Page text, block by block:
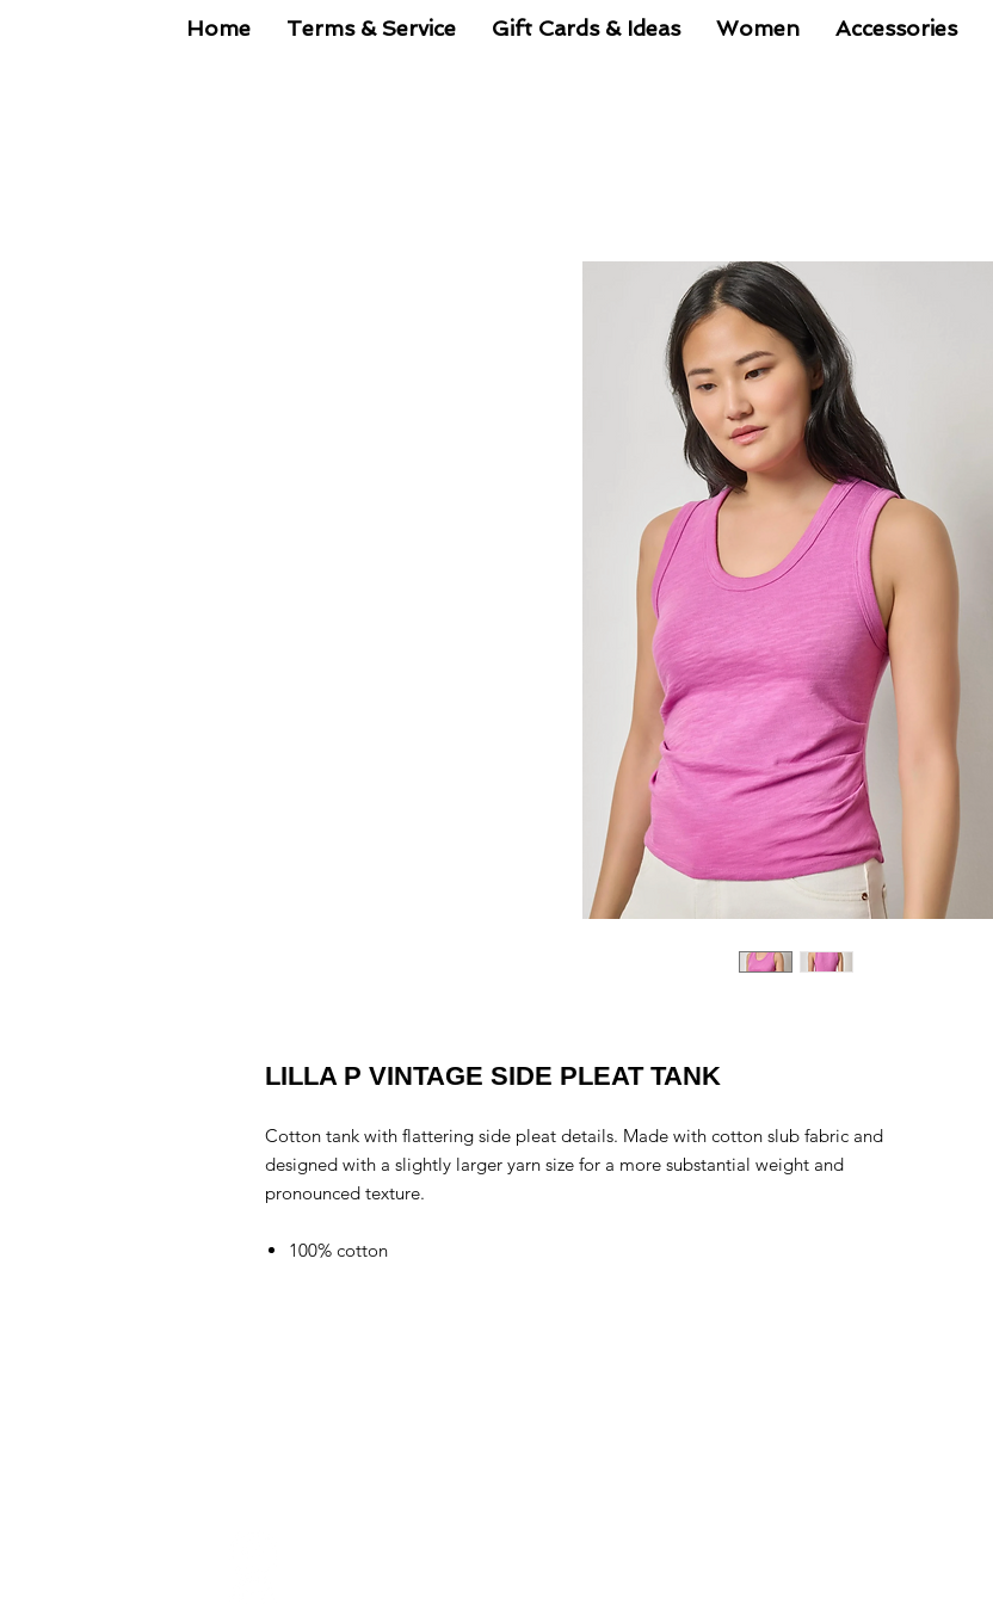
Home Terms & Service Gift Cards & Ideas Women Accessories
LILLA P VINTAGE SIDE PLEAT TANK
Cotton tank with flattering side pleat details. Made with cotton slub fabric and
designed with a slightly larger yarn size for a more substantial weight and
pronounced texture.
100% cotton